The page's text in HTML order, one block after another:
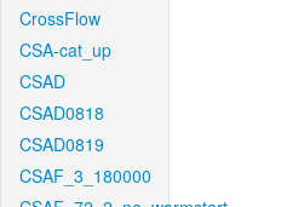
CrossFlow
CSA-cat_up
CSAD
CSAD0818
CSAD0819
CSAF_3_180000